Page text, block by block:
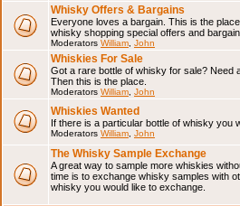
Whisky Offers & Bargains
Everyone loves a bargain. This is the
whisky shopping special offers and
Moderators William John
Whiskies For Sale
Got a rare bottle of whisky for sale? Need
Then this is the place.
Moderators William John
Whiskies Wanted
If there is a particular bottle of whisky you
Moderators William John
The Whisky Sample Exchange
A great way to sample more whiskies
time is to exchange whisky samples with
whisky you would like to exchange.